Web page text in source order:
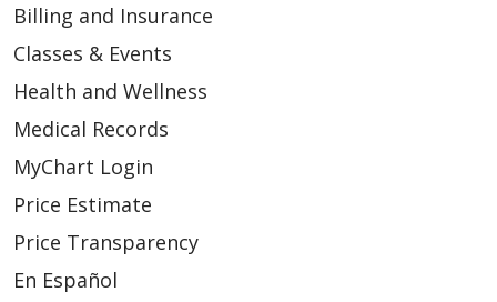
Billing and Insurance
Classes & Events
Health and Wellness
Medical Records
MyChart Login
Price Estimate
Price Transparency
En Español